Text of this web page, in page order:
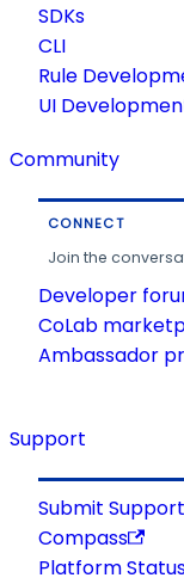
SDKs
CLI
Rule
UI
Community
CONNECT
Join the
Developer
CoLab
Ambassador
Support
Submit
Compass
Platform